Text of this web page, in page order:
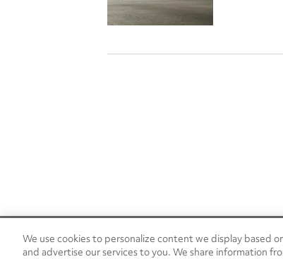
24/7 Roadside Assistance
We use cookies to personalize content we display based
and advertise our services to you. We share information